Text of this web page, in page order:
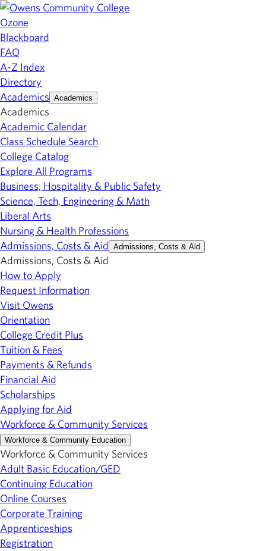
Ozone
Blackboard
FAQ
A-Z Index
Directory
Academics Academics
Academics
Academic Calendar
Class Schedule Search
College Catalog
Explore All Programs
Business, Hospitality & Public Safety
Science, Tech, Engineering & Math
Liberal Arts
Nursing & Health Professions
Admissions, Costs & Aid Admissions, Costs & Aid
Admissions, Costs & Aid
How to Apply
Request Information
Visit Owens
Orientation
College Credit Plus
Tuition & Fees
Payments & Refunds
Financial Aid
Scholarships
Applying for Aid
Workforce & Community Services
Workforce & Community Education
Workforce & Community Services
Adult Basic Education/GED
Continuing Education
Online Courses
Corporate Training
Apprenticeships
Registration